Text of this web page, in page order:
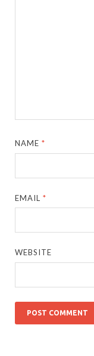
NAME*
EMAIL*
WEBSITE